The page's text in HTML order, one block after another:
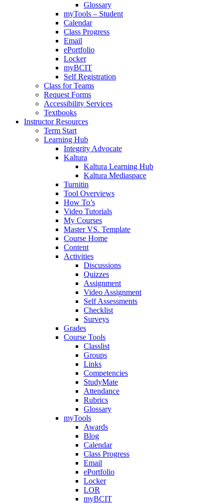
Glossary
myTools – Student
Calendar
Class Progress
Email
ePortfolio
Locker
myBCIT
Self Registration
Class for Teams
Request Forms
Accessibility Services
Textbooks
Instructor Resources
Term Start
Learning Hub
Integrity Advocate
Kaltura
Kaltura Learning Hub
Kaltura Mediaspace
Turnitin
Tool Overviews
How To’s
Video Tutorials
My Courses
Master VS. Template
Course Home
Content
Activities
Discussions
Quizzes
Assignment
Video Assignment
Self Assessments
Checklist
Surveys
Grades
Course Tools
Classlist
Groups
Links
Competencies
StudyMate
Attendance
Rubrics
Glossary
myTools
Awards
Blog
Calendar
Class Progress
Email
ePortfolio
Locker
LOR
myBCIT